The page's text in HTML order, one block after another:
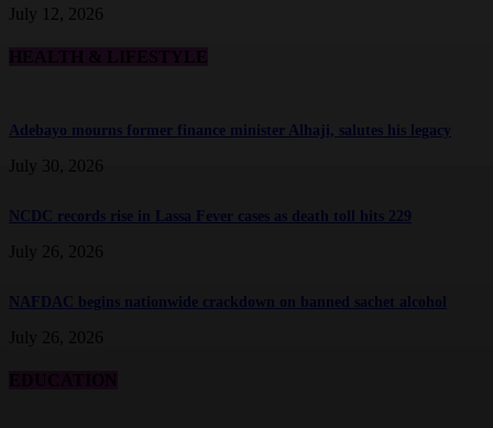
July 12, 2026
Adebayo mourns former finance minister Alhaji, salutes his legacy
July 30, 2026
NCDC records rise in Lassa Fever cases as death toll hits 229
July 26, 2026
NAFDAC begins nationwide crackdown on banned sachet alcohol
July 26, 2026